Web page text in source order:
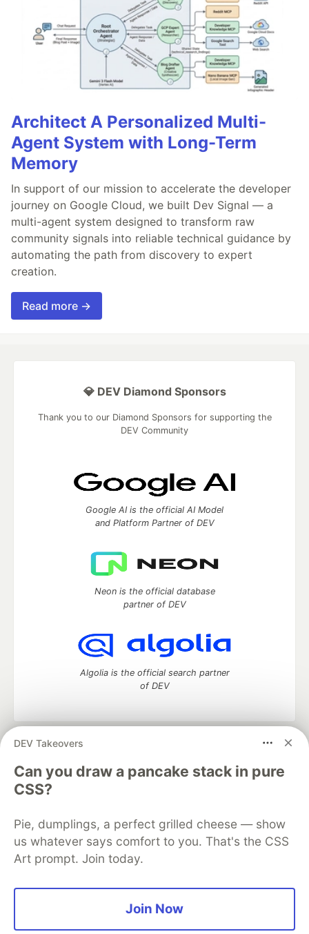
Architect A Personalized Multi-
Agent System with Long-Term
Memory
In support of our mission to accelerate the developer
journey on Google Cloud, we built Dev Signal — a
multi-agent system designed to transform raw
community signals into reliable technical guidance by
automating the path from discovery to expert
creation.
Read more →
DEV Takeovers
Can you draw a pancake stack in pure
CSS?
Pie, dumplings, a perfect grilled cheese — show
us whatever says comfort to you. That's the CSS
Art prompt. Join today.
Join Now
💎 DEV Diamond Sponsors
Thank you to our Diamond Sponsors for supporting the
DEV Community
Google AI is the official AI Model
and Platform Partner of DEV
Neon is the official database
partner of DEV
Algolia is the official search partner
of DEV
DEV Community
development and manage your software career
Home
DEV Challenges DEV++
Videos
DEV Education Tracks
Free Postgres Database
DEV Shop
MLH
Code of Conduct
Privacy Policy
Terms of Use
Built on
Forem — the open source software that powers
and other inclusive communities.